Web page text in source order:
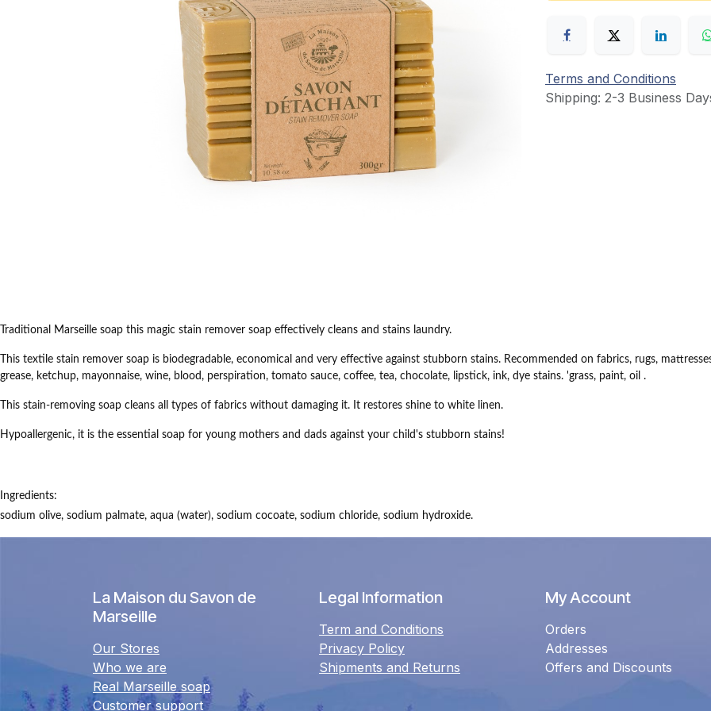
Terms and Conditions
Shipping: 2-3 Business
Traditional Marseille soap this magic stain remover soap effectively cleans and stains laundry.
This textile stain remover soap is biodegradable, economical and very effective against stubborn stains. Recommended on fabrics, rugs,
grease, ketchup, mayonnaise, wine, blood, perspiration, tomato sauce, coffee, tea, chocolate, lipstick, ink, dye stains. 'grass, paint, oil .
This stain-removing soap cleans all types of fabrics without damaging it. It restores shine to white linen.
Hypoallergenic, it is the essential soap for young mothers and dads against your child's stubborn stains!
Ingredients:
sodium olive, sodium palmate, aqua (water), sodium cocoate, sodium chloride, sodium hydroxide.
La Maison du Savon de
Marseille
Our Stores
Who we are
Real Marseille soap
Customer support
Legal Information
Term and Conditions
Privacy Policy
Shipments and Returns
My Account
Orders
Addresses
Offers and Discounts